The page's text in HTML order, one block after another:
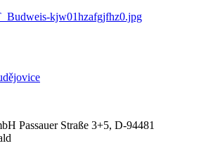
Passauer Straße 3+5, D-94481